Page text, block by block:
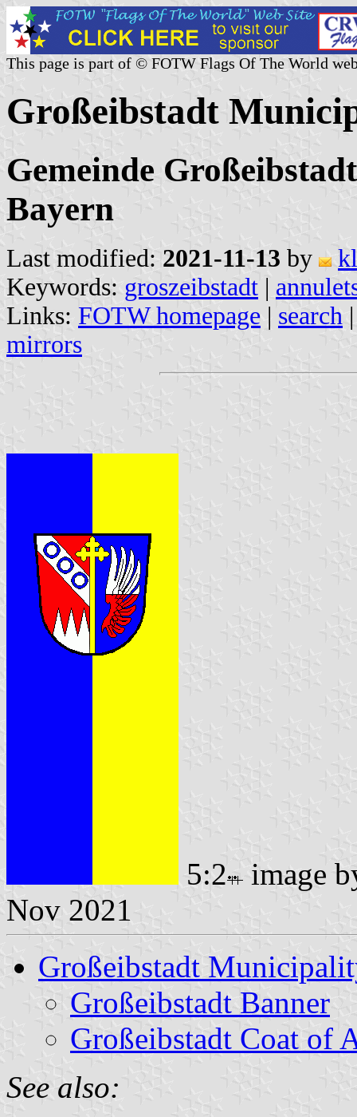
This page is part of © FOTW Flags Of The World
Großeibstadt
Gemeinde
Bayern
Last modified: 2021-11-13 by
Keywords: groszeibstadt |
Links: FOTW homepage | search
mirrors
5:2
image
Nov 2021
Großeibstadt
Großeibstadt Banner
Großeibstadt Coat of
See also: